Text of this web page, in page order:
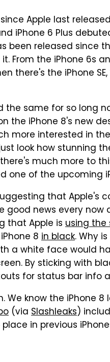
Apple last
iPhone 6 Plus
been released since
From the iPhone 6s
there's the iPhone
the same for so long
the iPhone 8's new
more interested in
look how stunning
much more to
one of the upcoming
that Apple's
good news every now
that Apple is using the
8 in black. Why
a white face would
By sticking with
for status bar info
know the iPhone 8
(via Slashleaks)
in previous